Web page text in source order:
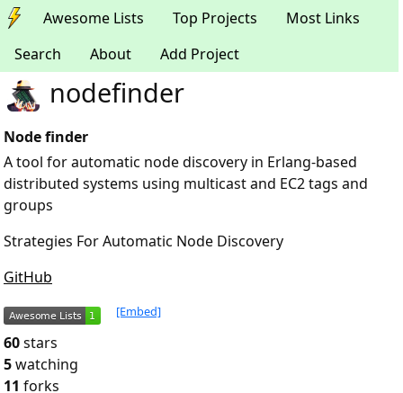
Awesome Lists Top Projects
Most Links
Search
About Add Project
nodefinder
Node finder
A tool for automatic node discovery in Erlang-based
distributed systems using multicast and EC2 tags and
groups
Strategies For Automatic Node Discovery
GitHub
[Embed]
60stars
5watching
11 forks